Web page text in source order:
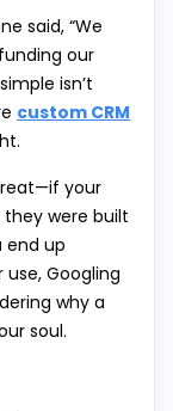
said, “We
our
isn’t
custom CRM
your
were built
end up
Googling
why a
soul.